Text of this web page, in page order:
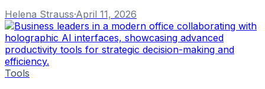
Helena Strauss·April 11, 2026
Tools